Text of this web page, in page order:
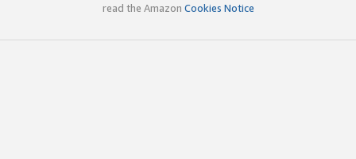
read the Amazon Cookies Notice